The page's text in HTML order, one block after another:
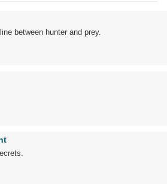
between hunter and prey.